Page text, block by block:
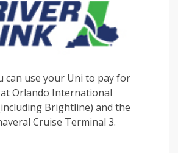
can use your Uni to pay for
Orlando International
Brightline) and the
Cruise Terminal 3.